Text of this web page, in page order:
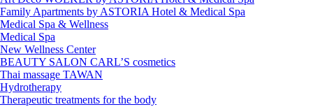
Family Apartments by ASTORIA Hotel & Medical Spa
Medical Spa & Wellness
Medical Spa
New Wellness Center
BEAUTY SALON CARL’S cosmetics
Thai massage TAWAN
Hydrotherapy
Therapeutic treatments for the body